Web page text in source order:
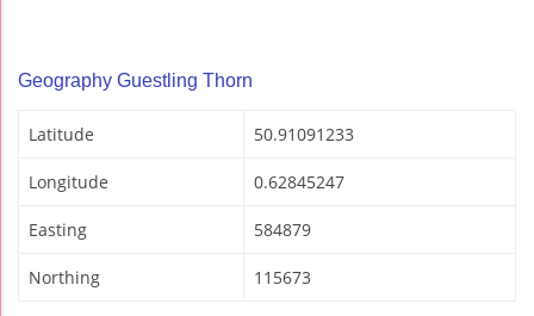
Geography Guestling Thorn
Latitude 50.91091233
Longitude 0.62845247
Easting 584879
Northing 115673